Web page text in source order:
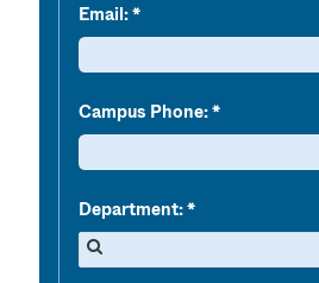
Email:
Campus Phone:
Department: